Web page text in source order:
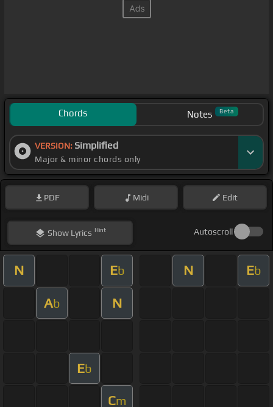
Chords Notes Beta
VERSION: Simplified
Major & minor chords only
PDF Midi Edit
ShowLyrics Hint Autoscroll
N Eb N Eb
Ab N
Eb
Cm